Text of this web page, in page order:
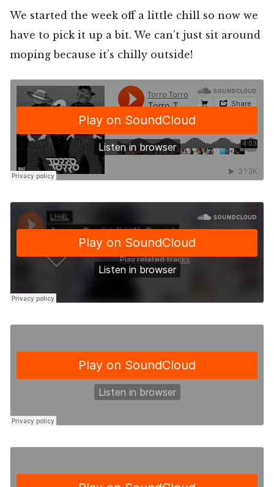
We started the week off a little chill so now we
have to pick it up a bit. We can’t just sit around
moping because it’s chilly outside!